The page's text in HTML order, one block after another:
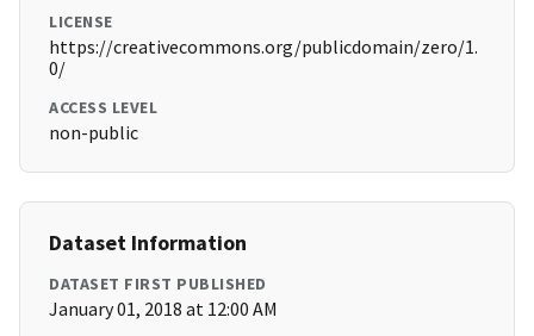
LICENSE
https://creativecommons.org/publicdomain/zero/1.
0/
ACCESS LEVEL
non-public
Dataset Information
DATASET FIRST PUBLISHED
January 01, 2018 at 12:00 AM